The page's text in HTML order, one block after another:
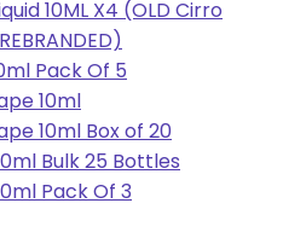
10ML X4 (OLD Cirro
Pack Of 5
10ml
10ml Box of 20
Bulk 25 Bottles
Pack Of 3